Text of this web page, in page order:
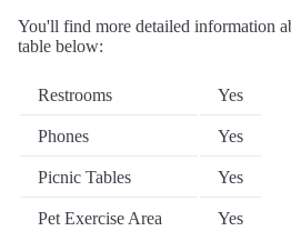
You'll find more detailed information
table below:
Restrooms Yes
Phones Yes
Picnic Tables Yes
Pet Exercise Area Yes